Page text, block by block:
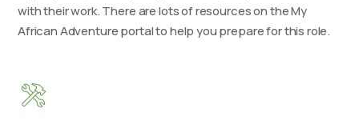
with their work. There are lots of resources on the My
African Adventure portal to help you prepare for this role.